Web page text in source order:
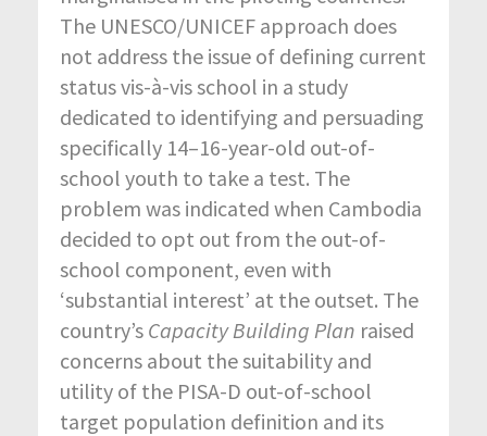
The UNESCO/UNICEF approach does
not address the issue of defining current
status vis-à-vis school in a study
dedicated to identifying and persuading
specifically 14–16-year-old out-of-
school youth to take a test. The
problem was indicated when Cambodia
decided to opt out from the out-of-
school component, even with
‘substantial interest’ at the outset. The
country’s Capacity Building Plan raised
concerns about the suitability and
utility of the PISA-D out-of-school
target population definition and its